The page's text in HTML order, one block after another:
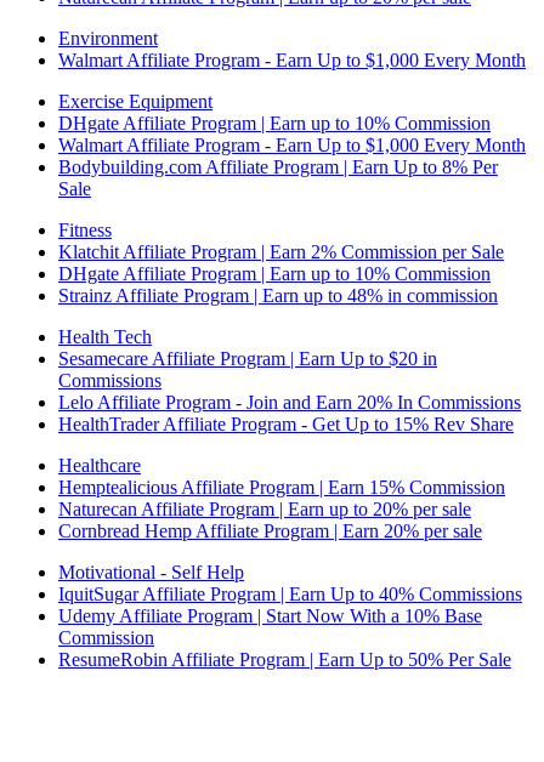
Environment
Walmart Affiliate Program - Earn Up to $1,000 Every Month
Exercise Equipment
DHgate Affiliate Program | Earn up to 10% Commission
Walmart Affiliate Program - Earn Up to $1,000 Every Month
Bodybuilding.com Affiliate Program | Earn Up to 8% Per
Sale
Fitness
Klatchit Affiliate Program | Earn 2% Commission per Sale
DHgate Affiliate Program | Earn up to 10% Commission
Strainz Affiliate Program | Earn up to 48% in commission
Health Tech
Sesamecare Affiliate Program | Earn Up to $20 in
Commissions
Lelo Affiliate Program - Join and Earn 20% In Commissions
HealthTrader Affiliate Program - Get Up to 15% Rev Share
Healthcare
Hemptealicious Affiliate Program | Earn 15% Commission
Naturecan Affiliate Program | Earn up to 20% per sale
Cornbread Hemp Affiliate Program | Earn 20% per sale
Motivational - Self Help
IquitSugar Affiliate Program | Earn Up to 40% Commissions
Udemy Affiliate Program | Start Now With a 10% Base
Commission
ResumeRobin Affiliate Program | Earn Up to 50% Per Sale